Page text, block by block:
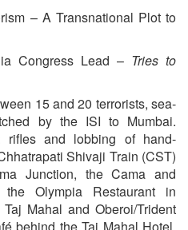
– A Transnational Plot to
Congress Lead – Tries to
15 and 20 terrorists, sea-
by the ISI to Mumbai.
rifles and lobbing of hand-
Shivaji Train (CST)
Junction, the Cama and
Olympia Restaurant in
Mahal and Oberoi/Trident